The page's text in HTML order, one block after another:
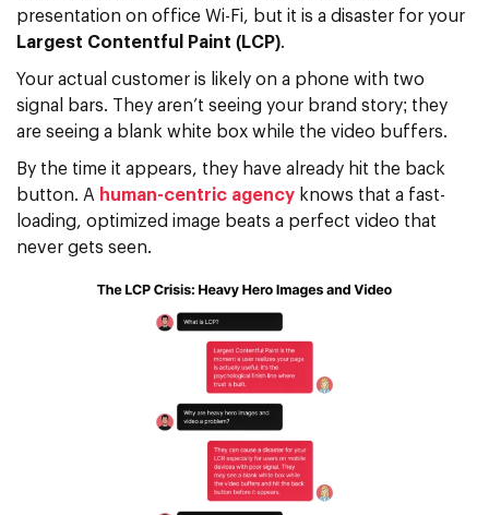
presentation on office Wi-Fi, but it is a disaster for your
Largest Contentful Paint (LCP).
Your actual customer is likely on a phone with two
signal bars. They aren’t seeing your brand story; they
are seeing a blank white box while the video buffers.
By the time it appears, they have already hit the back
button. A human-centric agency knows that a fast-
loading, optimized image beats a perfect video that
never gets seen.